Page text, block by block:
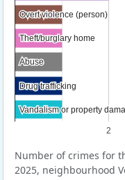
2
Overt violence (person)
Overt violence (person)
Theft/burglary home
Theft/burglary home
Abuse
Abuse
Drug trafficking
Drug trafficking
Vandalism or property
Vandalism or property
Number of crimes for
2025, neighbourhood